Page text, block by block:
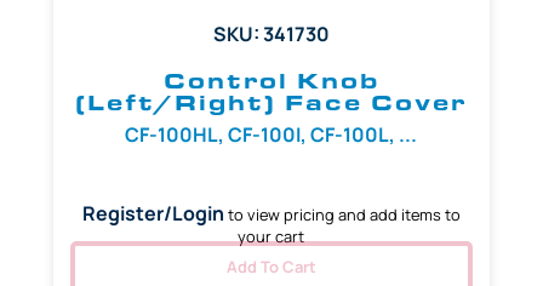
SKU: 341730
Control Knob
(Left/Right) Face Cover
CF-100HL, CF-100I, CF-100L, ...
Register/Login to view pricing and add items to
your cart
Add To Cart